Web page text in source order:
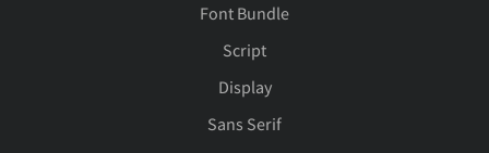
Font Bundle
Script
Display
Sans Serif